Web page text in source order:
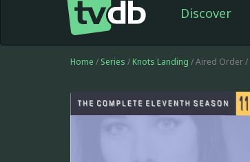
Discover
Home / Series / Knots Landing / Aired Order /